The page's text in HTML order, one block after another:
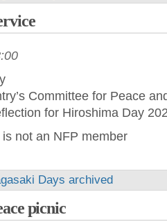
Committee for Peace
for Hiroshima Day
not an NFP member
Days archived
picnic